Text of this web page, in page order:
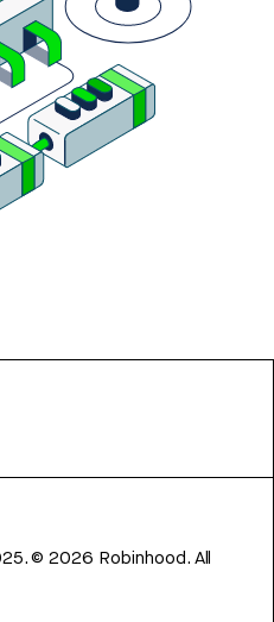
©2026 Robinhood. All